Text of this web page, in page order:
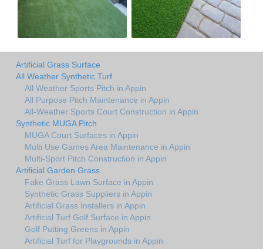
Artificial Grass Surface
All Weather Synthetic Turf
All Weather Sports Pitch in Appin
All Purpose Pitch Maintenance in Appin
All-Weather Sports Court Construction in Appin
Synthetic MUGA Pitch
MUGA Court Surfaces in Appin
Multi Use Games Area Maintenance in Appin
Multi-Sport Pitch Construction in Appin
Artificial Garden Grass
Fake Grass Lawn Surface in Appin
Synthetic Grass Suppliers in Appin
Artificial Grass Installers in Appin
Artificial Turf Golf Surface in Appin
Golf Putting Greens in Appin
Artificial Turf for Playgrounds in Appin